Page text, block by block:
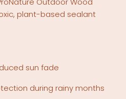
plant-based sealant
sun fade
during rainy months